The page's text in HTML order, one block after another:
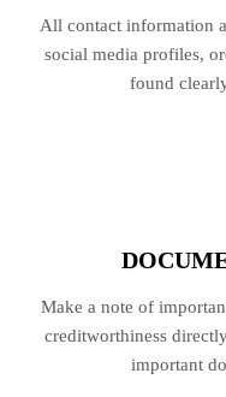
All contact information
social media profiles,
found
Make a note of
creditworthiness
important